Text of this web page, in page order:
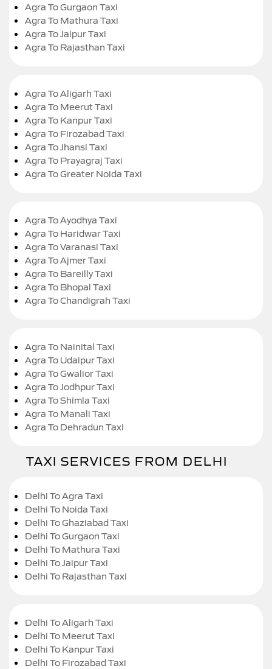
Agra To Gurgaon Taxi
Agra To Mathura Taxi
Agra To Jaipur Taxi
Agra To Rajasthan Taxi
Agra To Aligarh Taxi
Agra To Meerut Taxi
Agra To Kanpur Taxi
Agra To Firozabad Taxi
Agra To Jhansi Taxi
Agra To Prayagraj Taxi
Agra To Greater Noida Taxi
Agra To Ayodhya Taxi
Agra To Haridwar Taxi
Agra To Varanasi Taxi
Agra To Ajmer Taxi
Agra To Bareilly Taxi
Agra To Bhopal Taxi
Agra To Chandigrah Taxi
Agra To Nainital Taxi
Agra To Udaipur Taxi
Agra To Gwalior Taxi
Agra To Jodhpur Taxi
Agra To Shimla Taxi
Agra To Manali Taxi
Agra To Dehradun Taxi
TAXI SERVICES FROM DELHI
Delhi To Agra Taxi
Delhi To Noida Taxi
Delhi To Ghaziabad Taxi
Delhi To Gurgaon Taxi
Delhi To Mathura Taxi
Delhi To Jaipur Taxi
Delhi To Rajasthan Taxi
Delhi To Aligarh Taxi
Delhi To Meerut Taxi
Delhi To Kanpur Taxi
Delhi To Firozabad Taxi